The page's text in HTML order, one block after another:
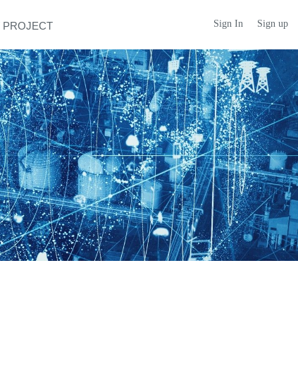
Sign In Sign up
PROJECT